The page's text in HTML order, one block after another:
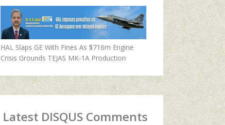
HAL Slaps GE With Fines As $716m Engine
Crisis Grounds TEJAS MK-1A Production
Latest DISQUS Comments